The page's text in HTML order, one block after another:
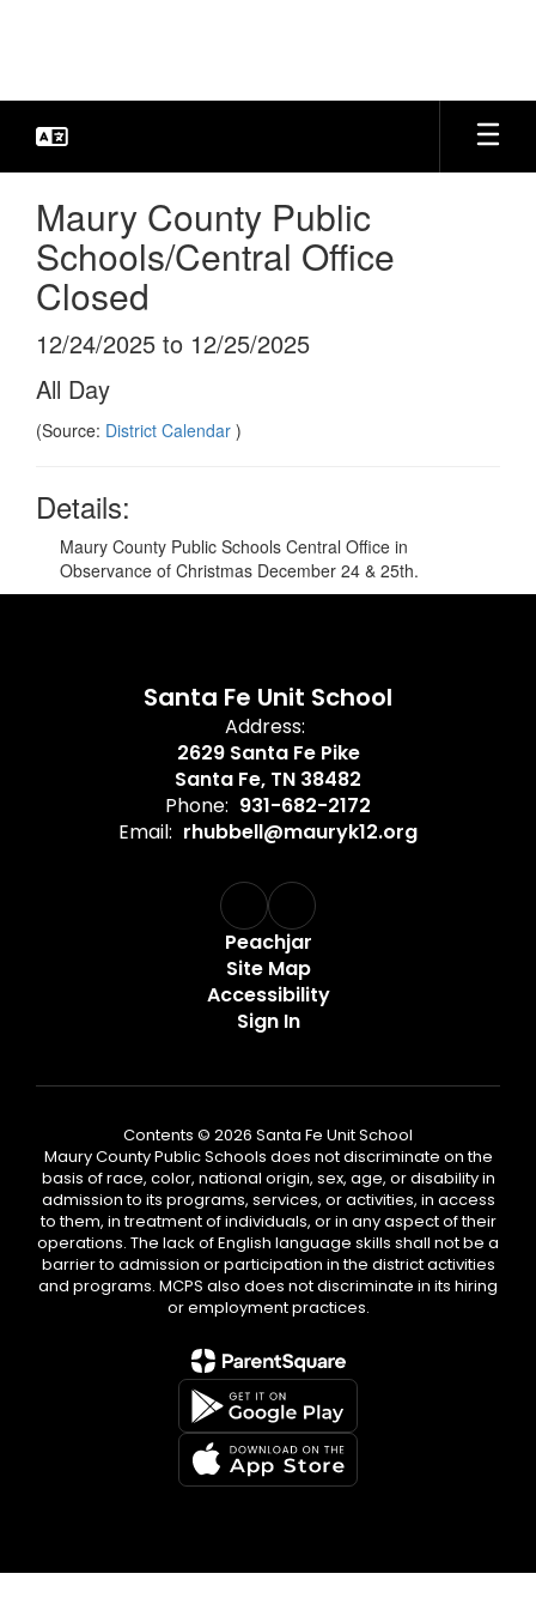
Maury County Public
Schools/Central Office
Closed
12/24/2025 to 12/25/2025
All Day
(Source: District Calendar )
Details:
Maury County Public Schools Central Office in
Observance of Christmas December 24 & 25th.
Santa Fe Unit School
Address:
2629 Santa Fe Pike
Santa Fe, TN 38482
Phone: 931-682-2172
Email: rhubbell@mauryk12.org
Peachjar
Site Map
Accessibility
Sign In
Contents © 2026 Santa Fe Unit School
Maury County Public Schools does not discriminate on the
basis of race, color, national origin, sex, age, or disability in
admission to its programs, services, or activities, in access
to them, in treatment of individuals, or in any aspect of their
operations. The lack of English language skills shall not be a
barrier to admission or participation in the district activities
and programs. MCPS also does not discriminate in its hiring
or employment practices.